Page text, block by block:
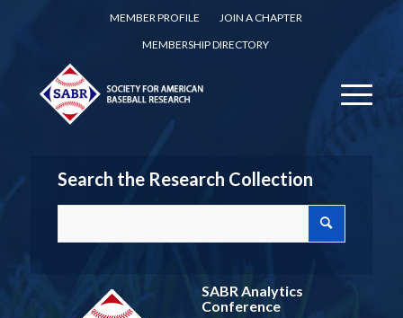
MEMBER PROFILE
JOIN A CHAPTER
MEMBERSHIP DIRECTORY
Search the Research Collection
SABR Analytics
Conference